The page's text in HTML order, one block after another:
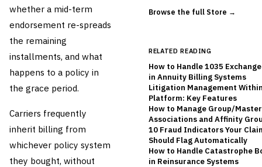
whether a mid-term
endorsement re-spreads
the remaining
installments, and what
happens to a policy in
the grace period.
Carriers frequently
inherit billing from
whichever policy system
they bought, without
Browse the full Store →
RELATED READING
How to Handle 1035
in Annuity Billing Systems
Litigation Management
Platform: Key Features
How to Manage Group/
Associations and Affinity
10 Fraud Indicators Your
Should Flag Automatically
How to Handle Catastrophe
in Reinsurance Systems